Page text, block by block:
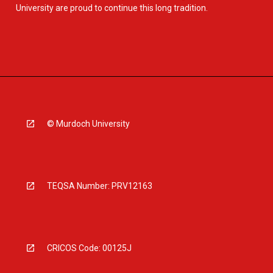
University are proud to continue this long tradition.
© Murdoch University
TEQSA Number: PRV12163
CRICOS Code: 00125J